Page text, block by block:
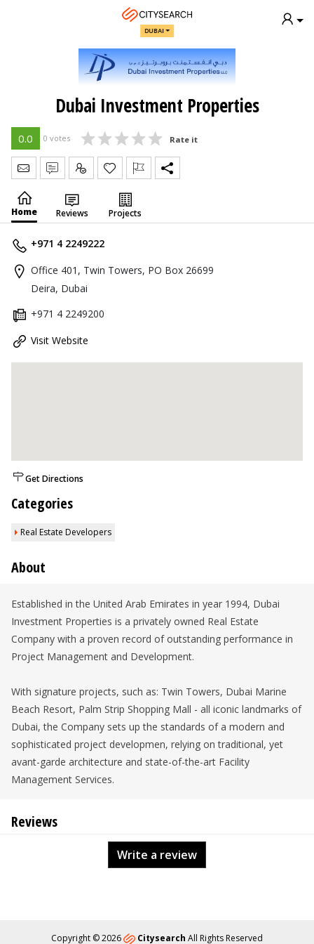
DUBAI
Dubai Investment Properties
0.0 0 votes Rate it
Send Message
Write Review
Claim
Home Reviews Projects
+971 4 2249222
Office 401, Twin Towers, PO Box 26699
Deira, Dubai
+971 4 2249200
Visit Website
Get Directions
Categories
Real Estate Developers
About
Established in the United Arab Emirates in year 1994, Dubai
Investment Properties is a privately owned Real Estate
Company with a proven record of outstanding performance in
Project Management and Development.
With signature projects, such as: Twin Towers, Dubai Marine
Beach Resort, Palm Strip Shopping Mall - all iconic landmarks of
Dubai, the Company sets up the standards of a modern and
sophisticated project developmen, relying on traditional, yet
avant-garde architecture and state-of-the-art Facility
Management Services.
Reviews
Write a review
Copyright © 2026 Citysearch All Rights Reserved